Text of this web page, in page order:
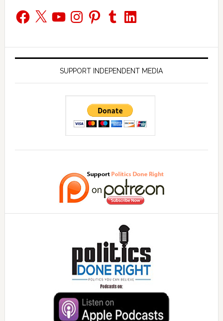
Facebook
X YouTubeInstagramPinterestTumblrLinkedIn
SUPPORT INDEPENDENT MEDIA